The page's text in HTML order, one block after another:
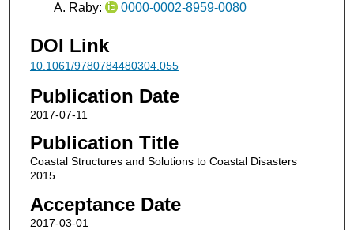
A. Raby:
0000-0002-8959-0080
DOI Link
10.1061/9780784480304.055
Publication Date
2017-07-11
Publication Title
Coastal Structures and Solutions to Coastal Disasters
2015
Acceptance Date
2017-03-01